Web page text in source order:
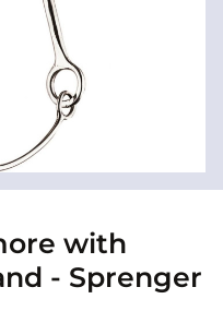
with
- Sprenger